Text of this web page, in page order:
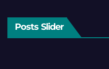
Posts Slider